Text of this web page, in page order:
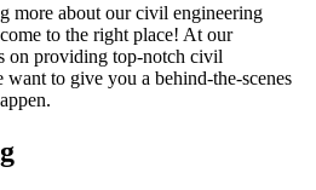
more about our civil engineering
to the right place! At our
on providing top-notch civil
want to give you a behind-the-scenes